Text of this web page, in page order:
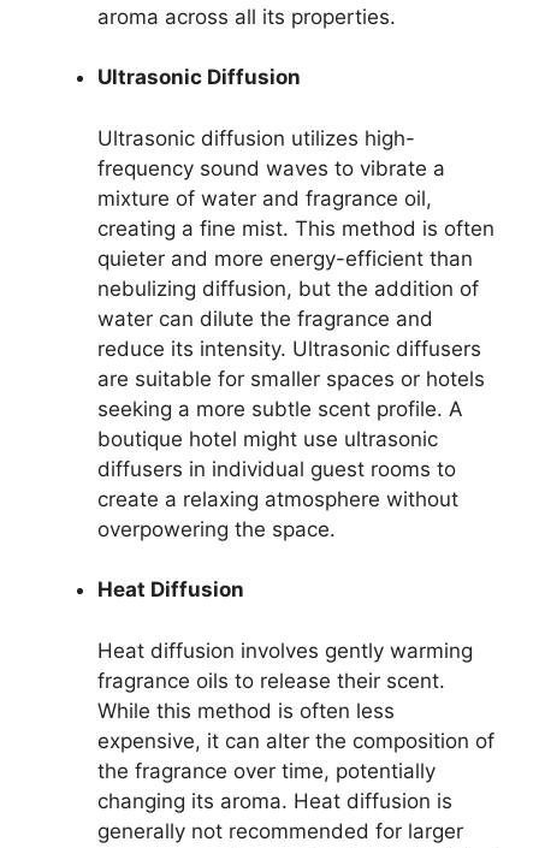
aroma across all its properties.
Ultrasonic Diffusion
Ultrasonic diffusion utilizes high-
frequency sound waves to vibrate a
mixture of water and fragrance oil,
creating a fine mist. This method is often
quieter and more energy-efficient than
nebulizing diffusion, but the addition of
water can dilute the fragrance and
reduce its intensity. Ultrasonic diffusers
are suitable for smaller spaces or hotels
seeking a more subtle scent profile. A
boutique hotel might use ultrasonic
diffusers in individual guest rooms to
create a relaxing atmosphere without
overpowering the space.
Heat Diffusion
Heat diffusion involves gently warming
fragrance oils to release their scent.
While this method is often less
expensive, it can alter the composition of
the fragrance over time, potentially
changing its aroma. Heat diffusion is
generally not recommended for larger